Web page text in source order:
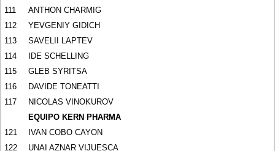
111
ANTHON CHARMIG
112
YEVGENIY GIDICH
113
SAVELII LAPTEV
114
IDE SCHELLING
115
GLEB SYRITSA
116
DAVIDE TONEATTI
117
NICOLAS VINOKUROV
EQUIPO KERN PHARMA
121
IVAN COBO CAYON
122
UNAI AZNAR VIJUESCA